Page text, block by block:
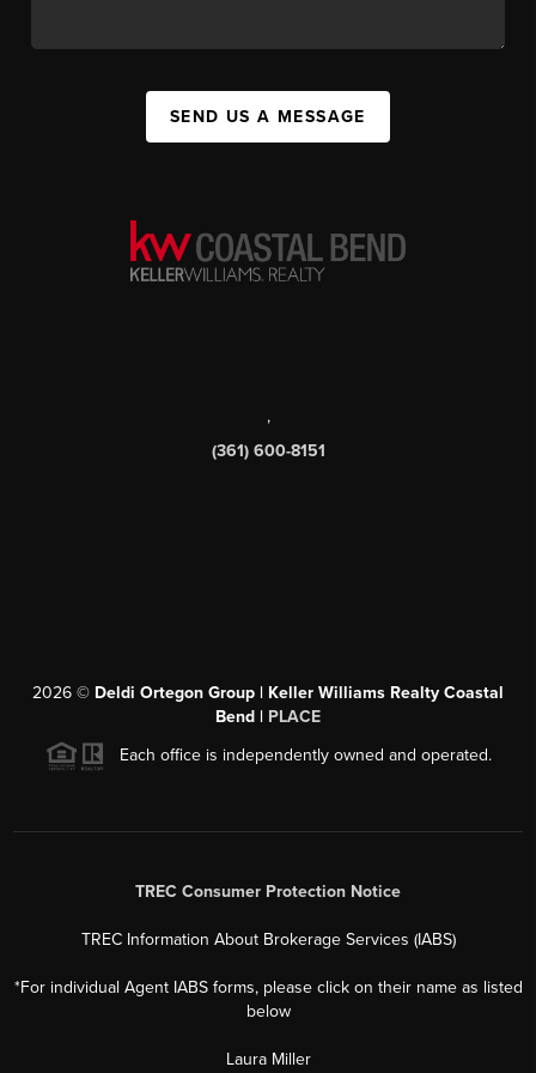
SEND US A MESSAGE
,
(361) 600-8151
2026 © Deldi Ortegon Group | Keller Williams Realty Coastal
Bend | PLACE
Each office is independently owned and operated.
TREC Consumer Protection Notice
TREC Information About Brokerage Services (IABS)
*For individual Agent IABS forms, please click on their name as listed
below
Laura Miller